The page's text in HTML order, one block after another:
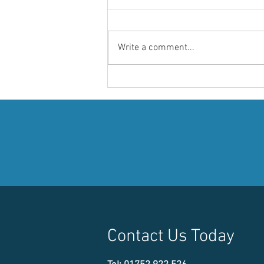
Write a comment...
Contact Us Today